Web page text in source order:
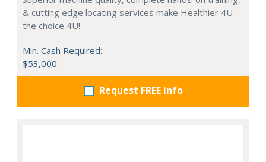
& cutting edge locating services make Healthier 4U
the choice 4U!
Min. Cash Required:
$53,000
Request FREE info